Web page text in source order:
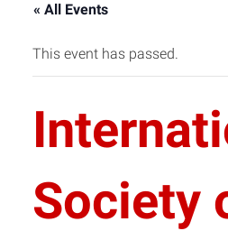
« All Events
This event has passed.
Society